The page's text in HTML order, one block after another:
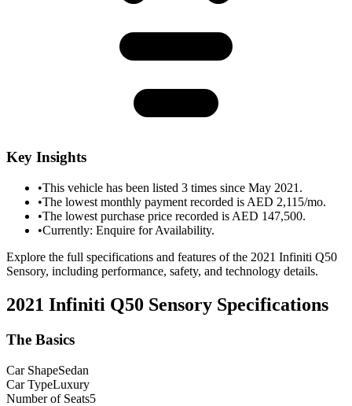
Key Insights
•This vehicle has been listed 3 times since May 2021.
•The lowest monthly payment recorded is AED 2,115/mo.
•The lowest purchase price recorded is AED 147,500.
•Currently: Enquire for Availability.
Explore the full specifications and features of the 2021 Infiniti Q50
Sensory, including performance, safety, and technology details.
2021 Infiniti Q50 Sensory Specifications
The Basics
Car ShapeSedan
Car TypeLuxury
Number of Seats5